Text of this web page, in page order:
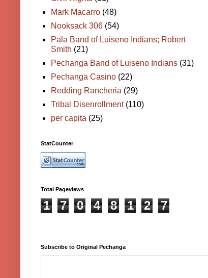
Mark Macarro (48)
Nooksack 306 (54)
Pala Band of Luiseno Indians; Robert
Smith (21)
Pechanga Band of Luiseno Indians (31)
Pechanga Casino (22)
Redding Rancheria (29)
Tribal Disenrollment (110)
per capita (25)
StatCounter
Total Pageviews
1 7 0 4 8 1 2 7
Subscribe to Original Pechanga